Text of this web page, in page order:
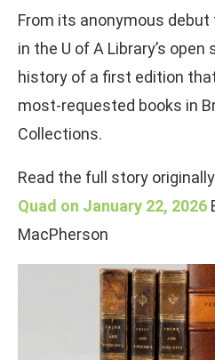
From its anonymous
in the U of A Library’s
history of a first edition
most-requested books in
Collections.
Read the full story
Quad on January 22, 2026
MacPherson